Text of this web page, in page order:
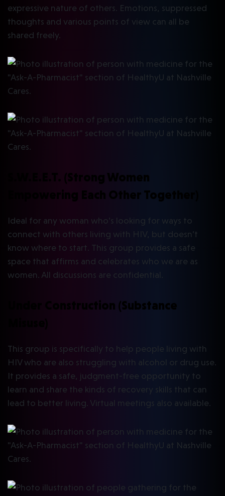
expressive nature of others. Emotions, suppressed
thoughts and various points of view can all be
shared freely.
S.W.E.E.T. (Strong Women
Empowering Each Other Together)
Ideal for any woman who’s looking for ways to
connect with others living with HIV, but doesn’t
know where to start. This group provides a safe
space that affirms and celebrates who we are as
women. All discussions are confidential.
Under Construction (Substance
This group is specifically to help people living with
HIV who are also struggling with alcohol or drug use.
It provides a safe, judgment-free opportunity to
learn and share the kinds of recovery skills that can
lead to better living. Virtual meetings also available.